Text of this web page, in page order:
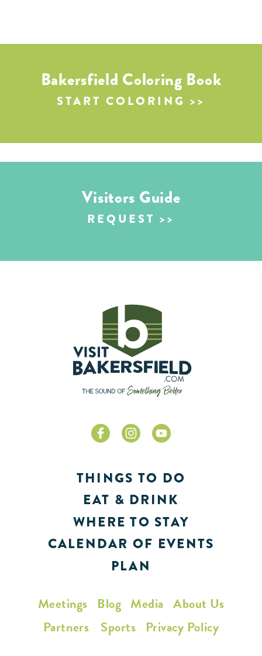
Bakersfield Coloring Book
START COLORING
Visitors Guide
REQUEST
THINGS TO DO
EAT & DRINK
WHERE TO STAY
CALENDAR OF EVENTS
PLAN
Meetings Blog Media About Us
Partners
Sports Privacy Policy